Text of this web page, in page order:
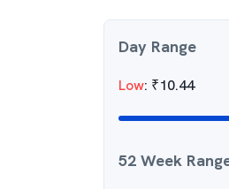
Day Range
Low: ₹10.44
52 Week